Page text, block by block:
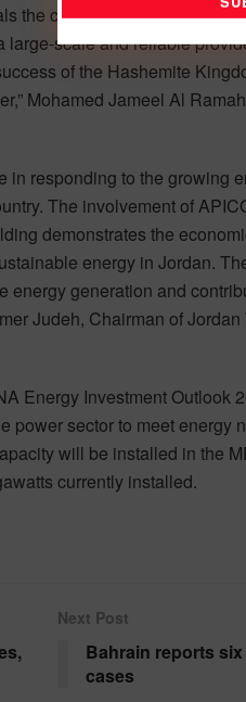
the confidence of the
scale and reliable
of the Hashemite
Mohamed Jameel Al
in responding to the growing
The involvement of
demonstrates the
energy in Jordan.
generation and
Judeh, Chairman of
Energy Investment Outlook
sector to meet energy
will be installed in the
currently installed.
Next Post
Bahrain reports six
cases